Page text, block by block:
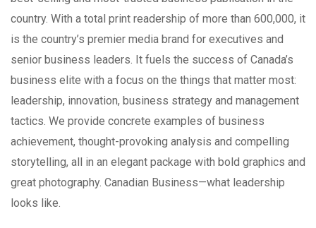
country. With a total print readership of more than 600,000, it
is the country’s premier media brand for executives and
senior business leaders. It fuels the success of Canada’s
business elite with a focus on the things that matter most:
leadership, innovation, business strategy and management
tactics. We provide concrete examples of business
achievement, thought-provoking analysis and compelling
storytelling, all in an elegant package with bold graphics and
great photography. Canadian Business—what leadership
looks like.